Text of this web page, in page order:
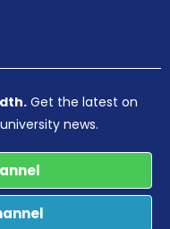
Get the latest on
news.